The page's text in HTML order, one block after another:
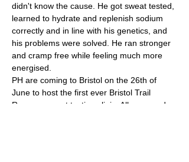
didn't know the cause. He got sweat tested,
learned to hydrate and replenish sodium
correctly and in line with his genetics, and
his problems were solved. He ran stronger
and cramp free while feeling much more
energised.
PH are coming to Bristol on the 26th of
June to host the first ever Bristol Trail
Runners sweat testing clinic. All you need